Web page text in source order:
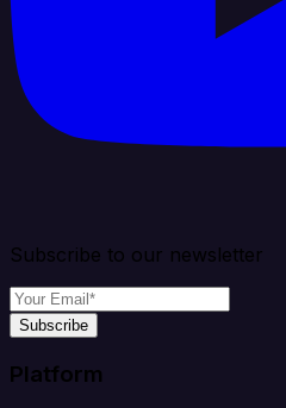
Subscribe to our newsletter
Subscribe
Platform